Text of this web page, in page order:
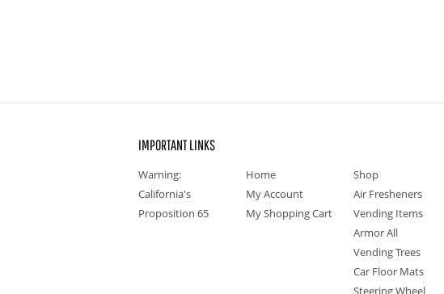
IMPORTANT LINKS
Warning:
California's
Proposition 65
Home
My Account
My Shopping Cart
Shop
Air Fresheners
Vending Items
Armor All
Vending Trees
Car Floor Mats
Steering Wheel